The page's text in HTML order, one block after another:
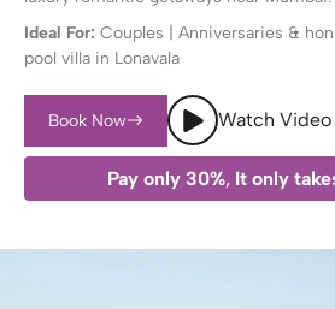
Ideal For: Couples | Anniversaries &
pool villa in Lonavala
Book Now Watch Video
Pay only 30%, It only